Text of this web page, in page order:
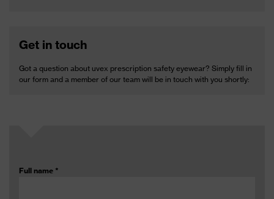
Get in touch
Got a question about uvex prescription safety eyewear? Simply fill in
our form and a member of our team will be in touch with you shortly:
Full name *